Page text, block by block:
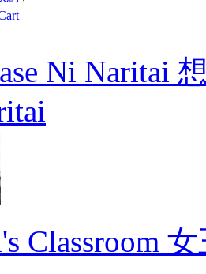
Ni Naritai
Classroom